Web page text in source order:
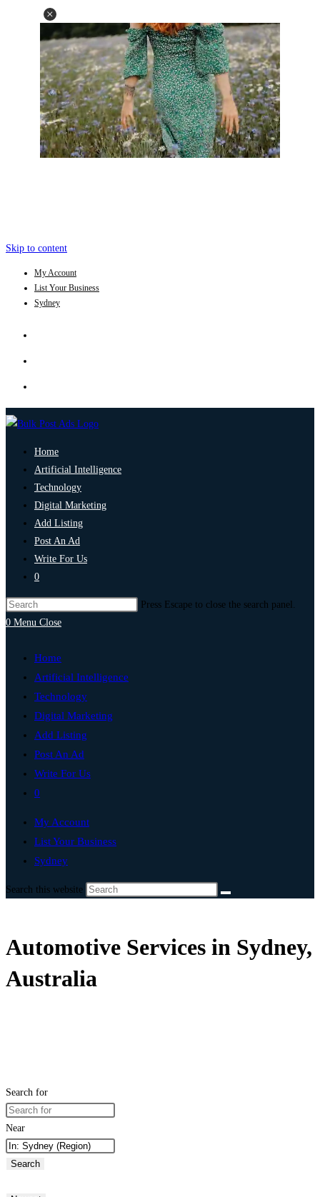
Skip to content
My Account
List Your Business
Sydney
Home
Artificial Intelligence
Technology
Digital Marketing
Add Listing
Post An Ad
Write For Us
0
Press Escape to close the search panel.
0 Menu Close
Home
Artificial Intelligence
Technology
Digital Marketing
Add Listing
Post An Ad
Write For Us
0
My Account
List Your Business
Sydney
Search this website
Automotive Services in Sydney,
Australia
Search for
Near
Search